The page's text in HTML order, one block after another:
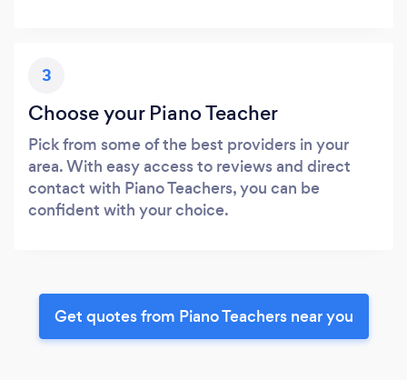
3
Choose your Piano Teacher
Pick from some of the best providers in your
area. With easy access to reviews and direct
contact with Piano Teachers, you can be
confident with your choice.
Get quotes from Piano Teachers near you